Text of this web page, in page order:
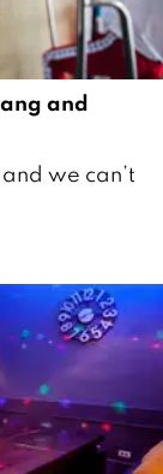
and
we can’t